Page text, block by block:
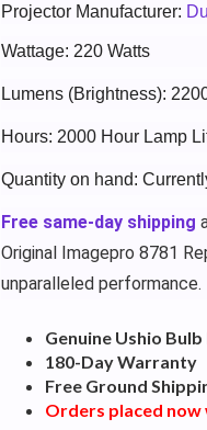
Projector Manufacturer:
Wattage: 220 Watts
Lumens (Brightness):
Hours: 2000 Hour Lamp
Quantity on hand:
Free same-day shipping
Original Imagepro 8781
unparalleled performance.
Genuine Ushio Bulb
180-Day Warranty
Free Ground
Orders placed now